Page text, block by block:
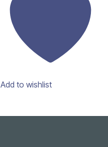
Add to wishlist